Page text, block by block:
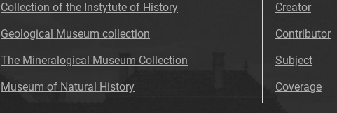
Collection of the Instytute of History
Geological Museum collection
The Mineralogical Museum Collection
Museum of Natural History
Creator
Contributor
Subject
Coverage